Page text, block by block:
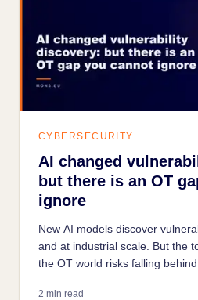
CYBERSECURITY
AI changed
but there is an OT
ignore
New AI models discover
and at industrial scale. But the
the OT world risks falling
2 min read